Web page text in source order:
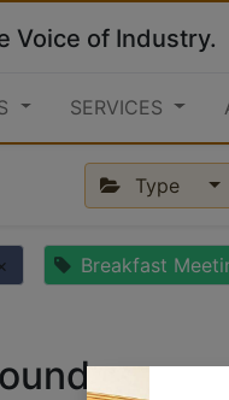
Voice of Industry.
SERVICES
Type
Breakfast